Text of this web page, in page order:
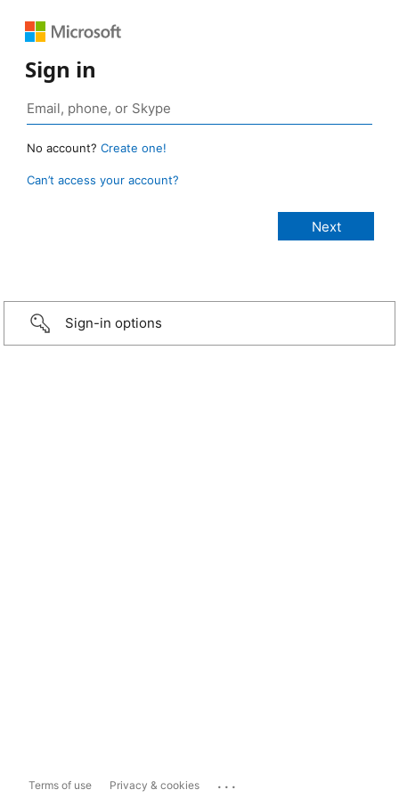
Sign in
No account? Create one!
Can’t access your account?
Sign-in options
Terms of use Privacy & cookies ...